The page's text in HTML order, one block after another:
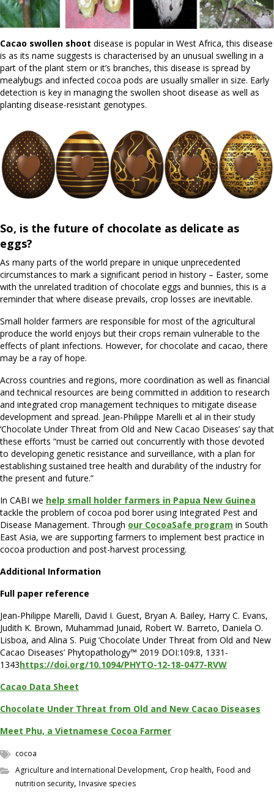
Cacao swollen shoot disease is popular in West Africa, this disease
is as its name suggests is characterised by an unusual swelling in a
part of the plant stem or it’s branches, this disease is spread by
mealybugs and infected cocoa pods are usually smaller in size. Early
detection is key in managing the swollen shoot disease as well as
planting disease-resistant genotypes.
So, is the future of chocolate as delicate as
eggs?
As many parts of the world prepare in unique unprecedented
circumstances to mark a significant period in history – Easter, some
with the unrelated tradition of chocolate eggs and bunnies, this is a
reminder that where disease prevails, crop losses are inevitable.
Small holder farmers are responsible for most of the agricultural
produce the world enjoys but their crops remain vulnerable to the
effects of plant infections. However, for chocolate and cacao, there
may be a ray of hope.
Across countries and regions, more coordination as well as financial
and technical resources are being committed in addition to research
and integrated crop management techniques to mitigate disease
development and spread. Jean-Philippe Marelli et al in their study
‘Chocolate Under Threat from Old and New Cacao Diseases’ say that
these efforts “must be carried out concurrently with those devoted
to developing genetic resistance and surveillance, with a plan for
establishing sustained tree health and durability of the industry for
the present and future.”
In CABI we help small holder farmers in Papua New Guinea
tackle the problem of cocoa pod borer using Integrated Pest and
Disease Management. Through our CocoaSafe program in South
East Asia, we are supporting farmers to implement best practice in
cocoa production and post-harvest processing.
Additional Information
Full paper reference
Jean-Philippe Marelli, David I. Guest, Bryan A. Bailey, Harry C. Evans,
Judith K. Brown, Muhammad Junaid, Robert W. Barreto, Daniela O.
Lisboa, and Alina S. Puig ‘Chocolate Under Threat from Old and New
Cacao Diseases’ Phytopathology™ 2019 DOI:109:8, 1331-
1343https://doi.org/10.1094/PHYTO-12-18-0477-RVW
Cacao Data Sheet
Chocolate Under Threat from Old and New Cacao Diseases
Meet Phu, a Vietnamese Cocoa Farmer
cocoa
Agriculture and International Development, Crop health,Food and
nutrition security,Invasive species